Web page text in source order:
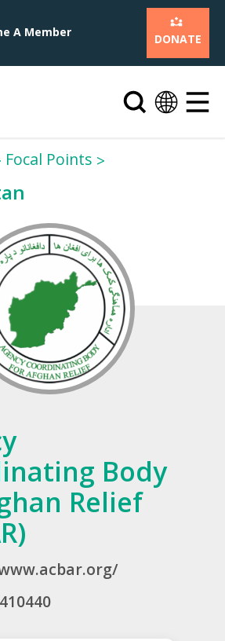
A Member DONATE
Focal Points
Body
Relief